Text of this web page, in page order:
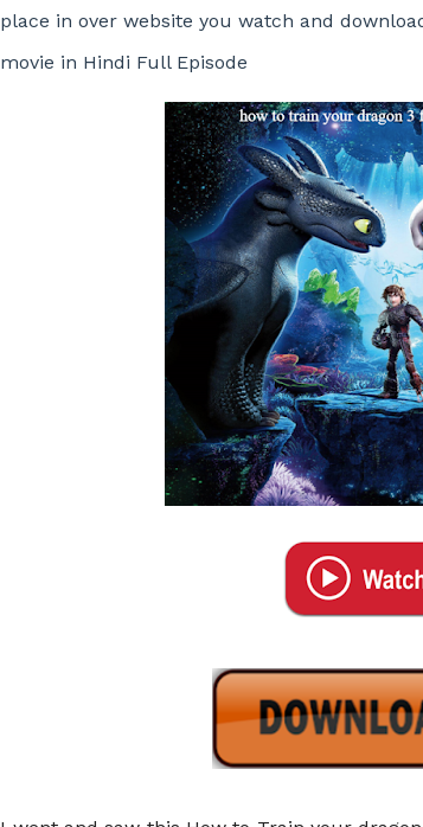
place in over website you watch and
movie in Hindi Full Episode